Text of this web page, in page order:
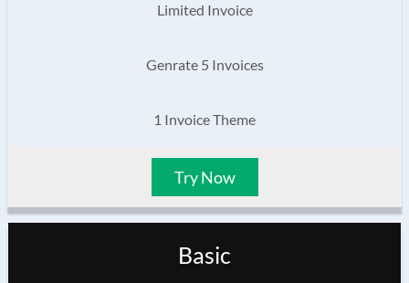
Limited Invoice
Genrate 5 Invoices
1 Invoice Theme
Try Now
Basic